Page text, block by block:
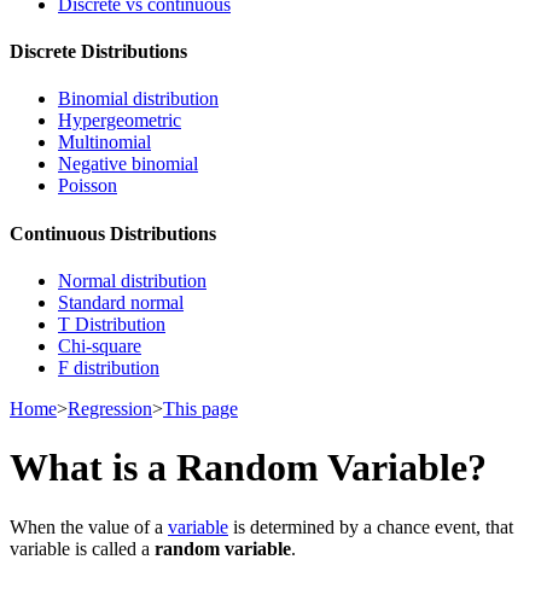
Discrete Distributions
Binomial distribution
Hypergeometric
Multinomial
Negative binomial
Poisson
Continuous Distributions
Normal distribution
Standard normal
T Distribution
Chi-square
F distribution
Home>Regression>This page
What is a Random Variable?
When the value of a variable is determined by a chance event, that
variable is called a random variable.